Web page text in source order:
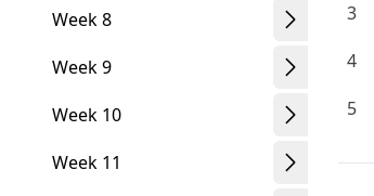
Week 8
Week 9
Week 10
Week 11
3
4
5